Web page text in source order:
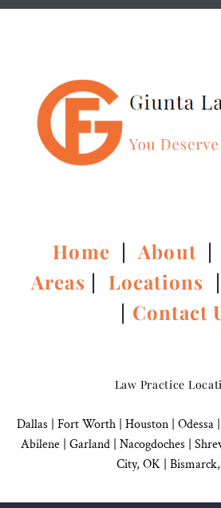
Home |About |
Areas | Locations |
| Contact
Law Practice
Dallas Fort Worth | Houston| Odessa |
Abilene | Garland Nacogdoches
City, OK|